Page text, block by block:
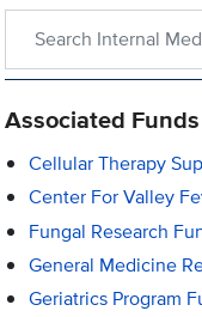
Associated Funds
Cellular Therapy
Center For Valley
Fungal Research
General Medicine
Geriatrics Program